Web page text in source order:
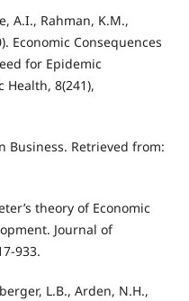
A.I., Rahman, K.M.,
Economic Consequences
for Epidemic
Health, 8(241),
Business. Retrieved from:
theory of Economic
Journal of
933.
L.B., Arden, N.H.,